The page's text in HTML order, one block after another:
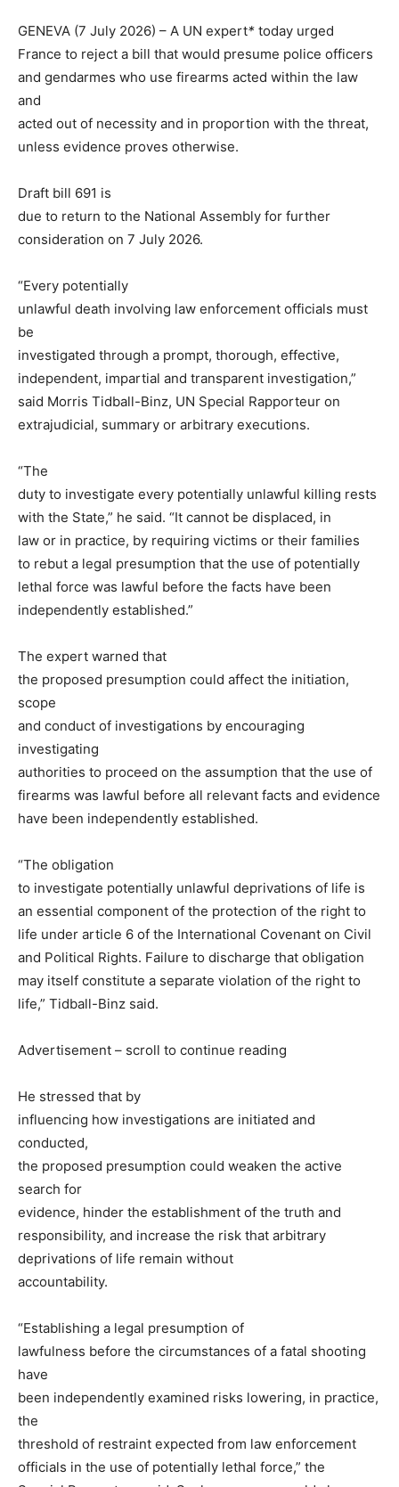
GENEVA (7 July 2026) – A UN expert* today urged
France to reject a bill that would presume police officers
and gendarmes who use firearms acted within the law
and
acted out of necessity and in proportion with the threat,
unless evidence proves otherwise.
Draft bill 691 is
due to return to the National Assembly for further
consideration on 7 July 2026.
“Every potentially
unlawful death involving law enforcement officials must
be
investigated through a prompt, thorough, effective,
independent, impartial and transparent investigation,”
said Morris Tidball-Binz, UN Special Rapporteur on
extrajudicial, summary or arbitrary executions.
“The
duty to investigate every potentially unlawful killing rests
with the State,” he said. “It cannot be displaced, in
law or in practice, by requiring victims or their families
to rebut a legal presumption that the use of potentially
lethal force was lawful before the facts have been
independently established.”
The expert warned that
the proposed presumption could affect the initiation,
scope
and conduct of investigations by encouraging
investigating
authorities to proceed on the assumption that the use of
firearms was lawful before all relevant facts and evidence
have been independently established.
“The obligation
to investigate potentially unlawful deprivations of life is
an essential component of the protection of the right to
life under article 6 of the International Covenant on Civil
and Political Rights. Failure to discharge that obligation
may itself constitute a separate violation of the right to
life,” Tidball-Binz said.
Advertisement – scroll to continue reading
He stressed that by
influencing how investigations are initiated and
conducted,
the proposed presumption could weaken the active
search for
evidence, hinder the establishment of the truth and
responsibility, and increase the risk that arbitrary
deprivations of life remain without
accountability.
“Establishing a legal presumption of
lawfulness before the circumstances of a fatal shooting
have
been independently examined risks lowering, in practice,
the
threshold of restraint expected from law enforcement
officials in the use of potentially lethal force,” the